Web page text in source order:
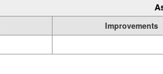
Improvements